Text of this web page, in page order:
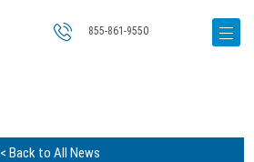
855-861-9550
< Back to All News